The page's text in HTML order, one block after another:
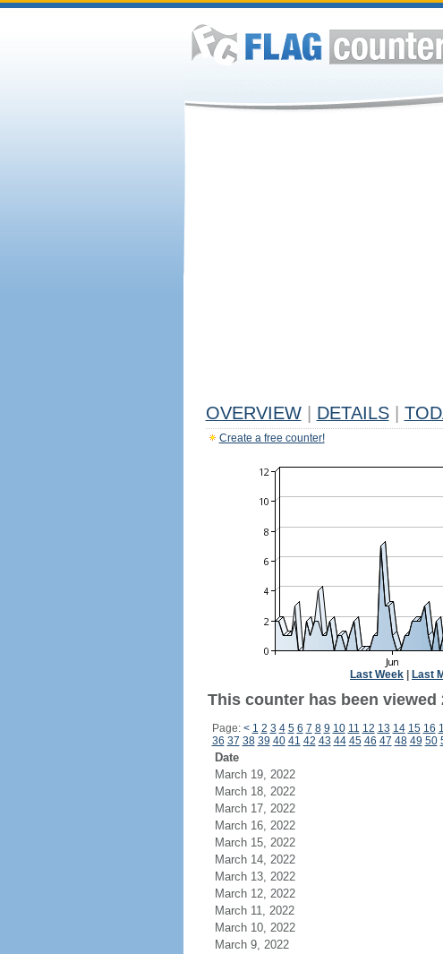
OVERVIEW DETAILS
Create a free counter!
Last Week Last
This counter has been
Page: < 1 2 3 4 5 6 7 8 9 10 11 12 13 14 15 16
36 37 38 39 40 41 42 43 44 45 46 47 48 49 50
Date
March 19, 2022
March 18, 2022
March 17, 2022
March 16, 2022
March 15, 2022
March 14, 2022
March 13, 2022
March 12, 2022
March 11, 2022
March 10, 2022
March 9, 2022